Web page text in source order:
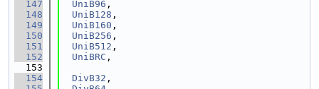
  147
UniB96 ,
  148
UniB128 ,
  149
UniB160 ,
  150
UniB256 ,
  151
UniB512 ,
  152
UniBRC ,
  153
  154
DivB32 ,